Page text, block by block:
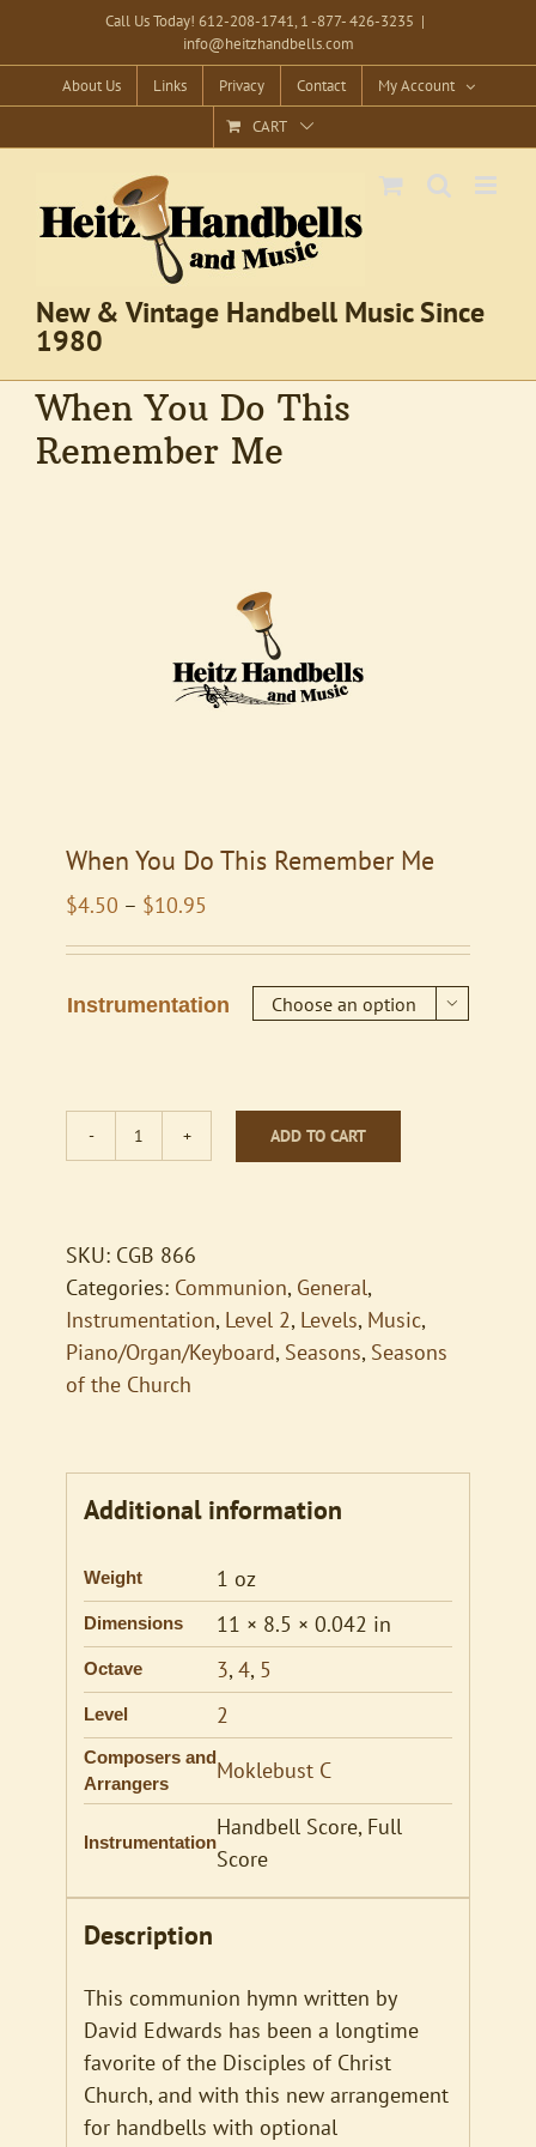
content
Call Us Today! 612-208-1741, 1 -877- 426-3235 |
info@heitzhandbells.com
About Us Links Privacy Contact
My Account
CART
New & Vintage Handbell Music Since
1980
When You Do This
Remember Me
When You Do This Remember Me
$4.50 – $10.95
through
Instrumentation 
When
This
Remember
Me
quantity
ADD TO CART
SKU: CGB 866
Categories: Communion, General,
Instrumentation, Level 2, Levels, Music,
Piano/Organ/Keyboard, Seasons, Seasons
of the Church
Additional information
Weight 1 oz
Dimensions 11 × 8.5 × 0.042 in
Octave 3,4, 5
Level 2
Composers and
Arrangers
Moklebust C
Instrumentation
Handbell Score, Full
Score
Description
This communion hymn written by
David Edwards has been a longtime
favorite of the Disciples of Christ
Church, and with this new arrangement
for handbells with optional